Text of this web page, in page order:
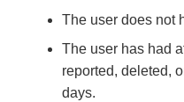
The user does not
The user has had
reported, deleted,
days.